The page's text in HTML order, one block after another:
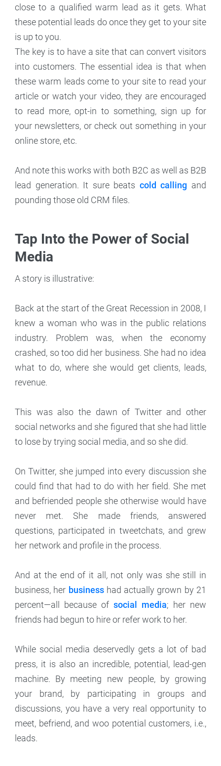
close to a qualified warm lead as it gets. What
these potential leads do once they get to your site
is up to you.
The key is to have a site that can convert visitors
into customers. The essential idea is that when
these warm leads come to your site to read your
article or watch your video, they are encouraged
to read more, opt-in to something, sign up for
your newsletters, or check out something in your
online store, etc.
And note this works with both B2C as well as B2B
lead generation. It sure beats cold calling and
pounding those old CRM files.
Tap Into the Power of Social
Media
A story is illustrative:
Back at the start of the Great Recession in 2008, I
knew a woman who was in the public relations
industry. Problem was, when the economy
crashed, so too did her business. She had no idea
what to do, where she would get clients, leads,
revenue.
This was also the dawn of Twitter and other
social networks and she figured that she had little
to lose by trying social media, and so she did.
On Twitter, she jumped into every discussion she
could find that had to do with her field. She met
and befriended people she otherwise would have
never met. She made friends, answered
questions, participated in tweetchats, and grew
her network and profile in the process.
And at the end of it all , not only was she still in
business, her businesshad actually grown by 21
percent—all because of social media; her new
friends had begun to hire or refer work to her.
While social media deservedly gets a lot of bad
press, it is also an incredible, potential, lead-gen
machine. By meeting new people, by growing
your brand, by participating in groups and
discussions, you have a very real opportunity to
meet, befriend, and woo potential customers, i.e.,
leads.